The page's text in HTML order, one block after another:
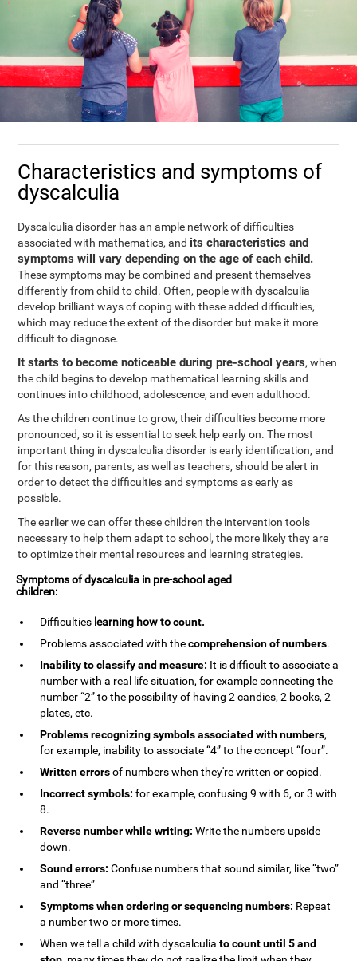
Characteristics and symptoms of
dyscalculia
Dyscalculia disorder has an ample network of difficulties
associated with mathematics, and its characteristics and
symptoms will vary depending on the age of each child.
These symptoms may be combined and present themselves
differently from child to child. Often, people with dyscalculia
develop brilliant ways of coping with these added difficulties,
which may reduce the extent of the disorder but make it more
difficult to diagnose.
It starts to become noticeable during pre-school years, when
the child begins to develop mathematical learning skills and
continues into childhood, adolescence, and even adulthood.
As the children continue to grow, their difficulties become more
pronounced, so it is essential to seek help early on. The most
important thing in dyscalculia disorder is early identification, and
for this reason, parents, as well as teachers, should be alert in
order to detect the difficulties and symptoms as early as
possible.
The earlier we can offer these children the intervention tools
necessary to help them adapt to school, the more likely they are
to optimize their mental resources and learning strategies.
Symptoms of dyscalculia in pre-school aged
children:
Difficulties learning how tocount.
Problems associated with thecomprehension of numbers.
Inability to classify and measure: It is difficult to associate a
number with a real life situation, for example connecting the
number “2” to the possibility of having 2 candies, 2 books, 2
plates, etc.
Problems recognizing symbols associated with numbers,
for example, inability to associate “4” to the concept “four”.
Written errorsof numbers when they're written or copied.
Incorrect symbols: for example, confusing 9 with 6, or 3 with
8.
Reverse number while writing: Write the numbers upside
down.
Sound errors: Confuse numbers that sound similar, like “two”
and “three”
Symptoms when ordering or sequencing numbers: Repeat
a number two or more times.
When we tell a child with dyscalculiato count until 5 and